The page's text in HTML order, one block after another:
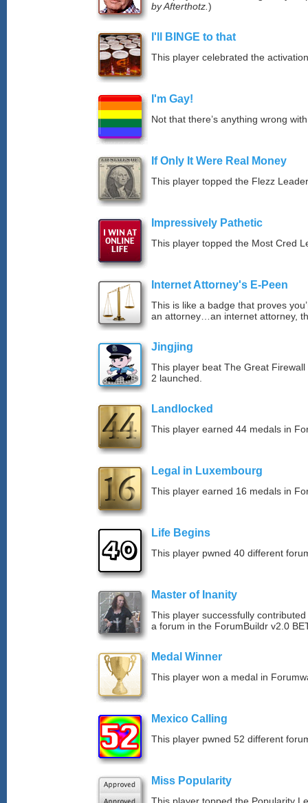
by Afterthotz. )
I'll BINGE to that
This player celebrated the
I'm Gay!
Not that there’s anything wrong
If Only It Were Real Money
This player topped the Flezz
Impressively Pathetic
This player topped the Most Cred
Internet Attorney's E-Peen
This is like a badge that proves
an attorney…an internet attorney,
Jingjing
This player beat The Great
2 launched.
Landlocked
This player earned 44 medals in
Legal in Luxembourg
This player earned 16 medals in
Life Begins
This player pwned 40 different
Master of Inanity
This player successfully
a forum in the ForumBuildr v2.0
Medal Winner
This player won a medal in
Mexico Calling
This player pwned 52 different
Miss Popularity